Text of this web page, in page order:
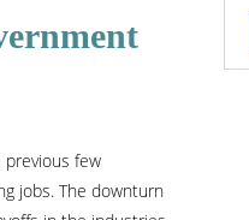
few
jobs. The downturn